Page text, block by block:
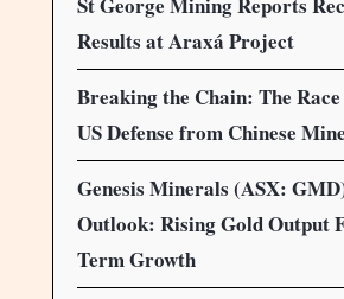
Results at Araxá Project
Breaking the Chain: The
US Defense from Chinese
Genesis Minerals (ASX:
Outlook: Rising Gold Output
Term Growth